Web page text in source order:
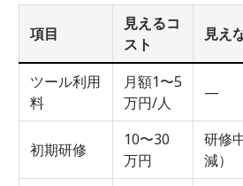
項目
見えるコ
スト
見え
ツール利用
料
月額1〜5
万円/人
—
初期研修
10〜30
万円
研修
減）